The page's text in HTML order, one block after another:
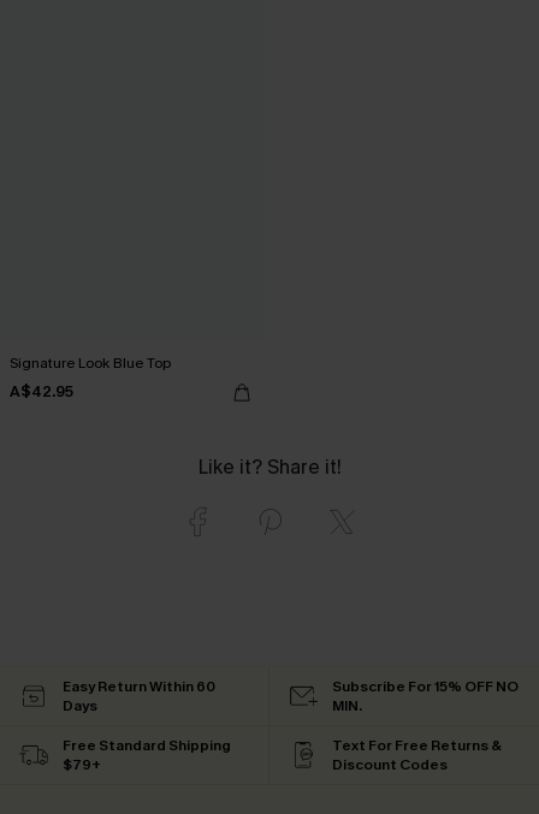
Signature Look Blue Top
A$42.95
Like it? Share it!
Easy Return Within 60
Days
Subscribe For 15% OFF NO
MIN.
Free Standard Shipping
$79+
Text For Free Returns &
Discount Codes